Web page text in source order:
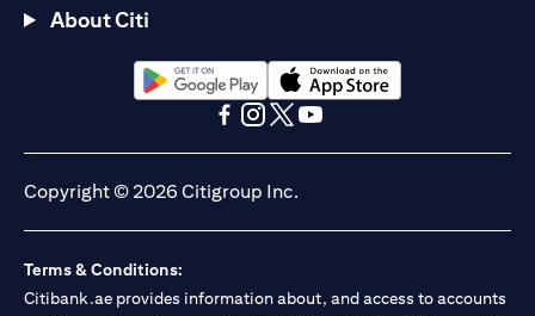
About Citi
(opens in a new tab)(opens in a new tab)
Copyright © 2026 Citigroup Inc.
Terms & Conditions:
Citibank.ae provides information about, and access to accounts